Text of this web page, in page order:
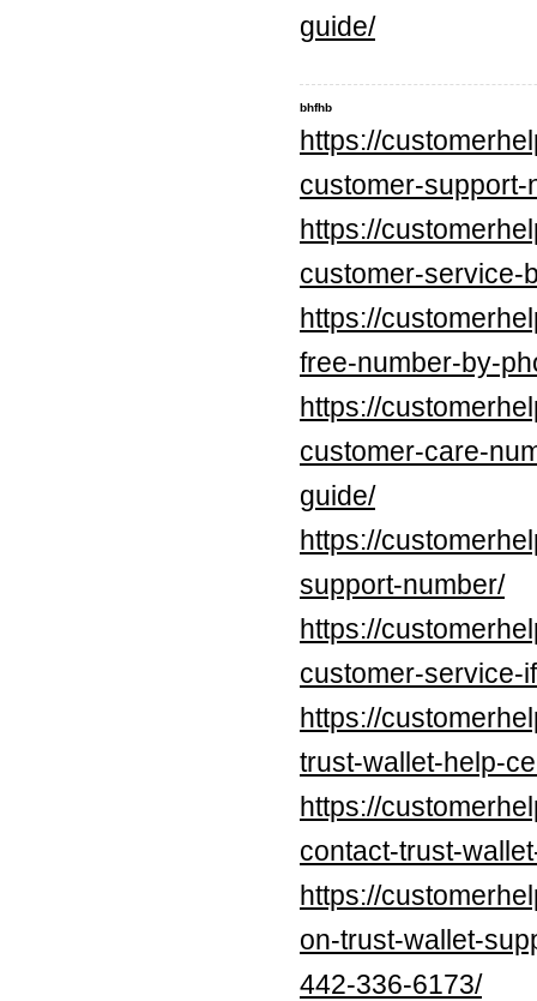
guide/
bhfhb
https://
customer-
https://
customer-service-
https://
free-number-by-
https://
customer-care-
guide/
https://
support-number/
https://
customer-service-
https://
trust-wallet-help-
https://
contact-trust-
https://
on-trust-wallet-
442-336-6173/